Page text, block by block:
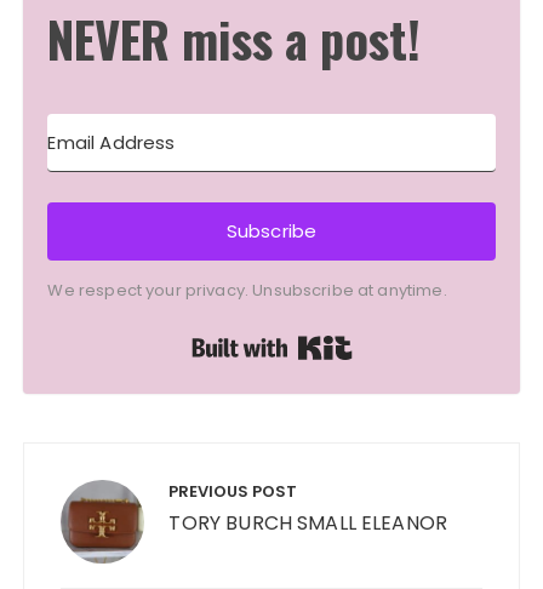
NEVER miss a post!
Subscribe
We respect your privacy. Unsubscribe at anytime.
navigation PREVIOUS POST
TORY BURCH SMALL ELEANOR